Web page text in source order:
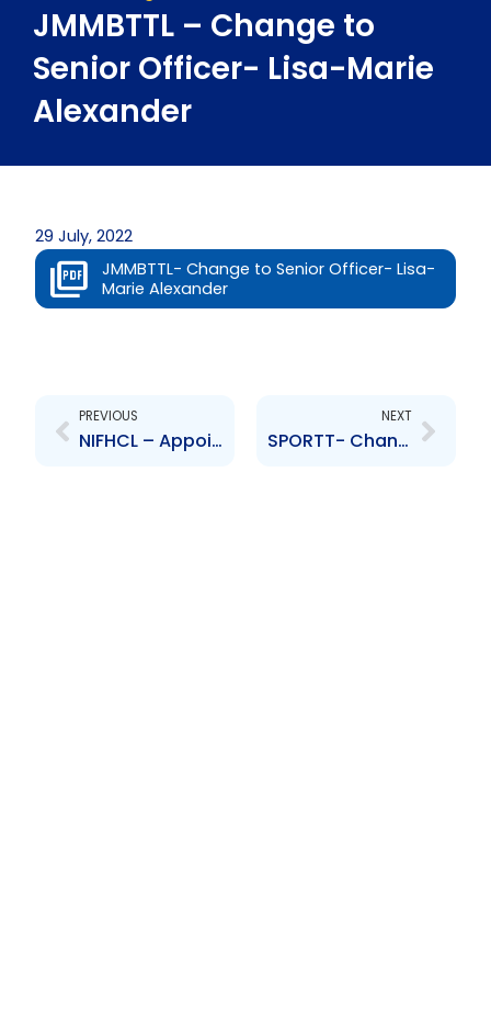
JMMBTTL – Change to
Senior Officer- Lisa-Marie
Alexander
29 July, 2022
JMMBTTL- Change to Senior Officer- Lisa-
Marie Alexander
PREVIOUS
NIFHCL – Appointment of Auditors
NEXT
SPORTT- Changes to Board of Directors- D. Camacho, M. Gordon, M. Daniel